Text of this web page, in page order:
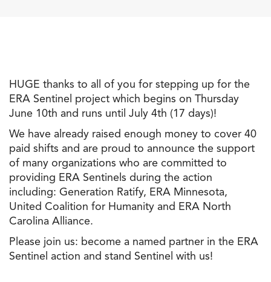
HUGE thanks to all of you for stepping up for the
ERA Sentinel project which begins on Thursday
June 10th and runs until July 4th (17 days)!
We have already raised enough money to cover 40
paid shifts and are proud to announce the support
of many organizations who are committed to
providing ERA Sentinels during the action
including: Generation Ratify, ERA Minnesota,
United Coalition for Humanity and ERA North
Carolina Alliance.
Please join us: become a named partner in the ERA
Sentinel action and stand Sentinel with us!